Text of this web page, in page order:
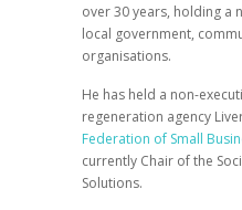
over 30 years, holding a
local government,
organisations.
He has held a non-
regeneration agency
Federation of Small
currently Chair of the
Solutions.